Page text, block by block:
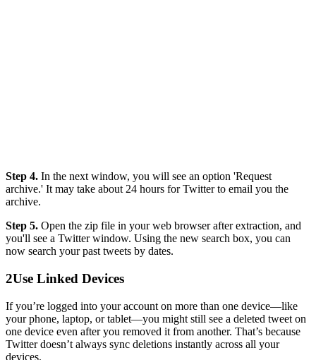
Step 4. In the next window, you will see an option 'Request
archive.' It may take about 24 hours for Twitter to email you the
archive.
Step 5. Open the zip file in your web browser after extraction, and
you'll see a Twitter window. Using the new search box, you can
now search your past tweets by dates.
2Use Linked Devices
If you’re logged into your account on more than one device—like
your phone, laptop, or tablet—you might still see a deleted tweet on
one device even after you removed it from another. That’s because
Twitter doesn’t always sync deletions instantly across all your
devices.